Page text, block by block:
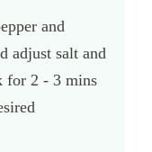
and
adjust salt and
for 2 - 3 mins